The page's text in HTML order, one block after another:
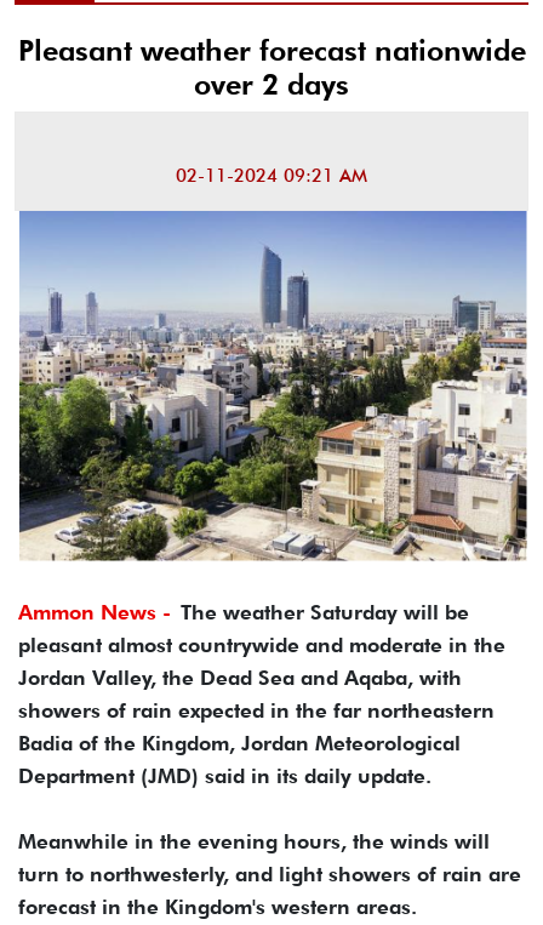
Pleasant weather forecast nationwide
over 2 days
02-11-2024 09:21 AM
Ammon News - The weather Saturday will be
pleasant almost countrywide and moderate in the
Jordan Valley, the Dead Sea and Aqaba, with
showers of rain expected in the far northeastern
Badia of the Kingdom, Jordan Meteorological
Department (JMD) said in its daily update.
Meanwhile in the evening hours, the winds will
turn to northwesterly, and light showers of rain are
forecast in the Kingdom's western areas.